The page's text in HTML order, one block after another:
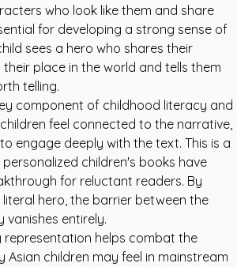
who look like them and share
for developing a strong sense of
sees a hero who shares their
place in the world and tells them
telling.
component of childhood literacy and
feel connected to the narrative,
engage deeply with the text. This is a
personalized children's books have
for reluctant readers. By
hero, the barrier between the
entirely.
representation helps combat the
Asian children may feel in mainstream